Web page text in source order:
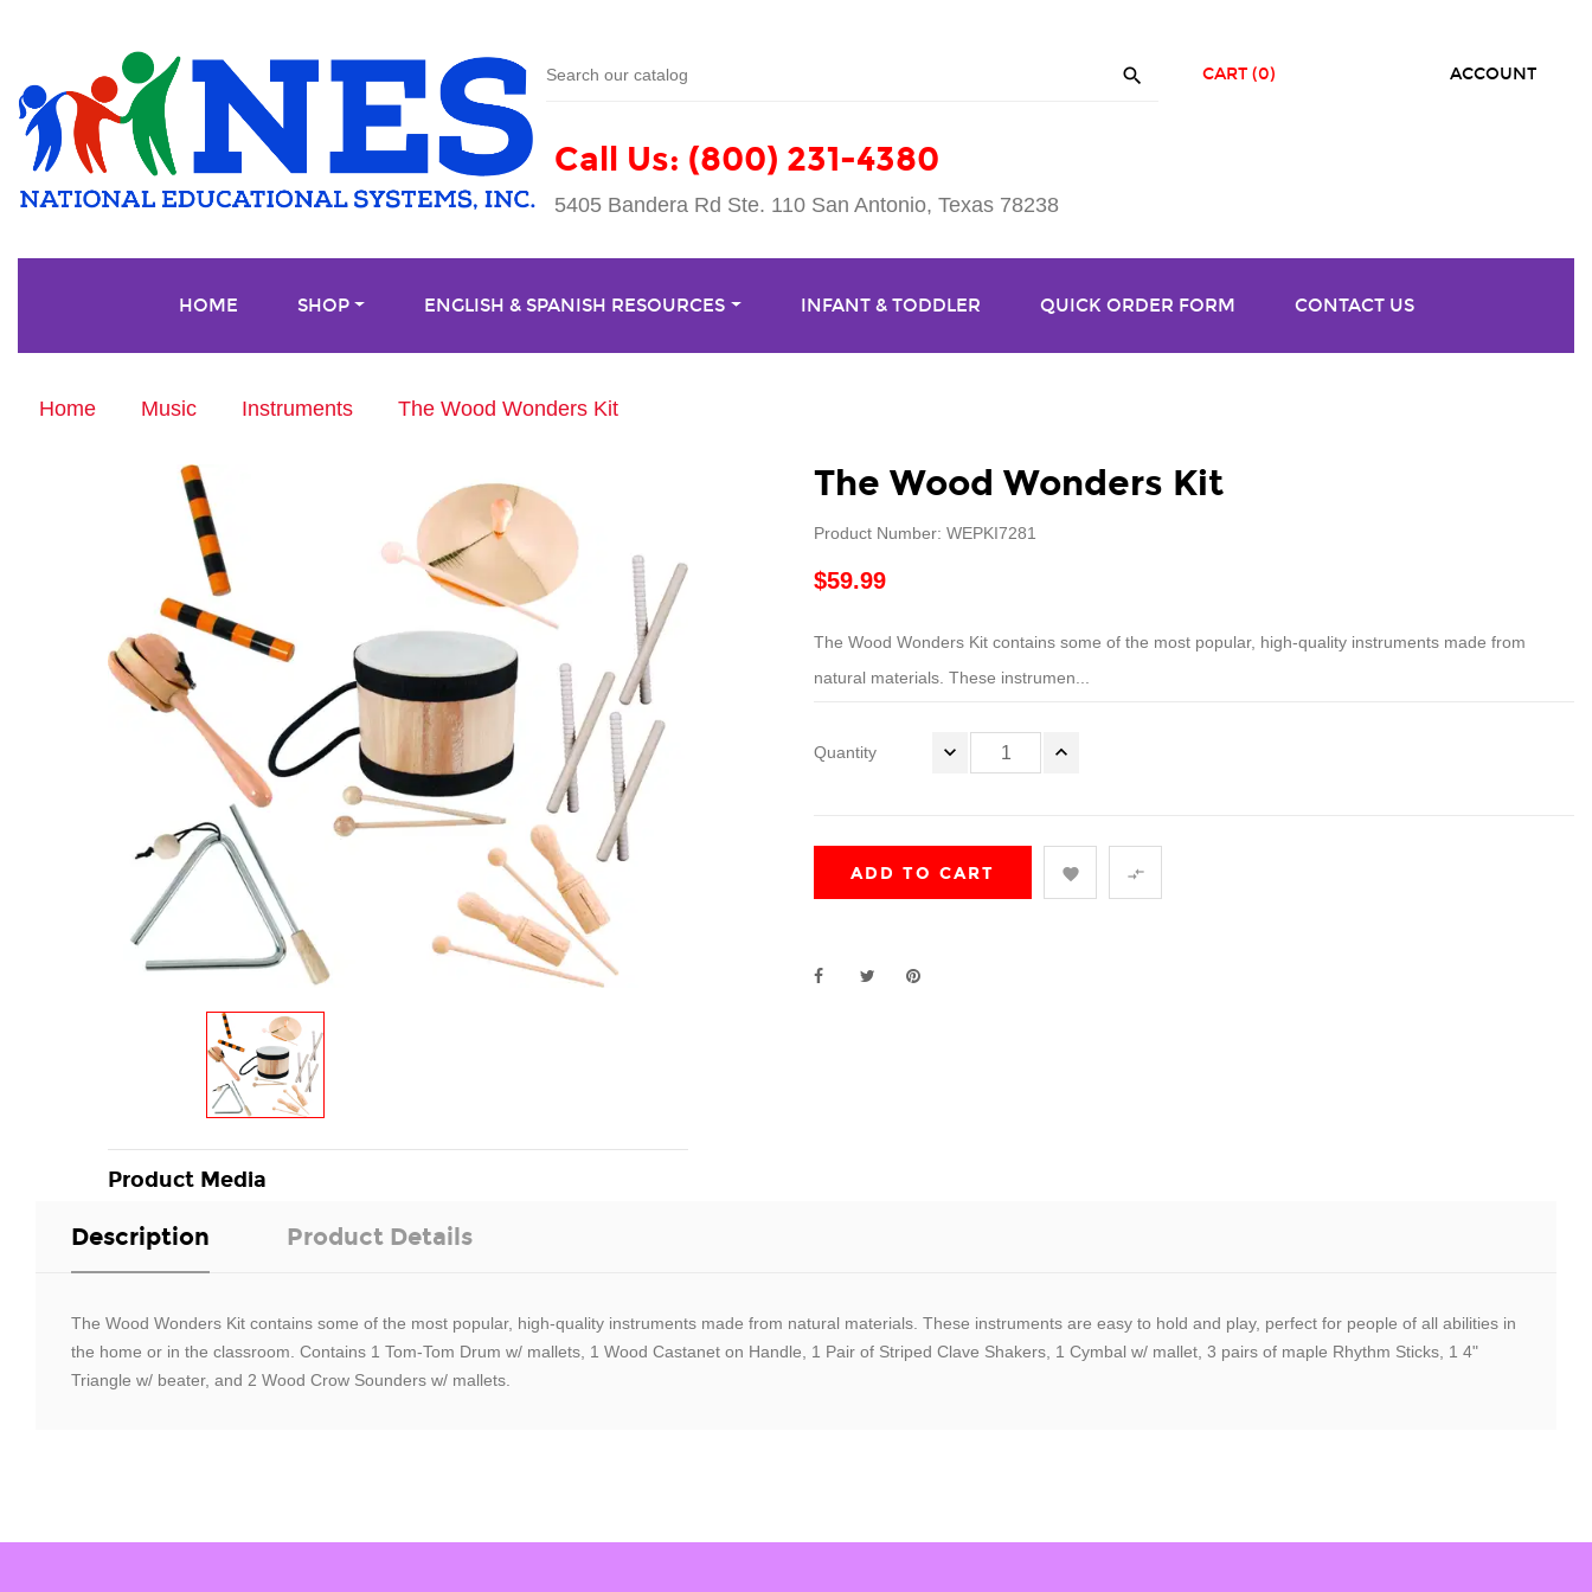

Call Us: (800) 231-4380
5405 Bandera Rd Ste. 110 San Antonio, Texas 78238
ACCOUNT
CART (0)
HOME SHOP ENGLISH & SPANISH RESOURCES INFANT & TODDLER QUICK ORDER FORM CONTACT US
Home Music Instruments The Wood Wonders Kit
Product Media
The Wood Wonders Kit
Product Number: WEPKI7281
$59.99
The Wood Wonders Kit contains some of the most popular, high-quality instruments made from
natural materials. These instrumen...
Quantity
ADD TO CART  
Description Product Details
The Wood Wonders Kit contains some of the most popular, high-quality instruments made from natural materials. These instruments are easy to hold and play, perfect for people of all abilities in
the home or in the classroom. Contains 1 Tom-Tom Drum w/ mallets, 1 Wood Castanet on Handle, 1 Pair of Striped Clave Shakers, 1 Cymbal w/ mallet, 3 pairs of maple Rhythm Sticks, 1 4"
Triangle w/ beater, and 2 Wood Crow Sounders w/ mallets.